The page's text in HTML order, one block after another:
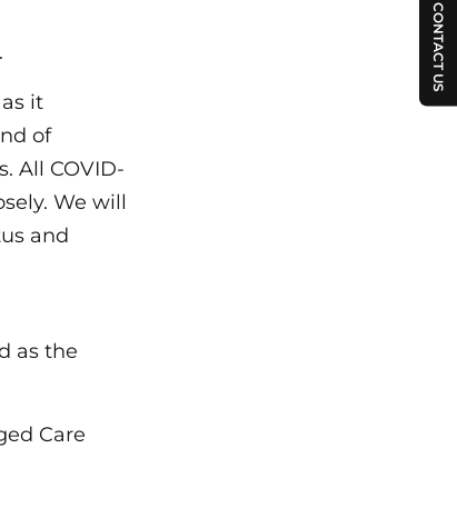
it
of
All COVID-
We will
and
as the
Care
CONTACT US